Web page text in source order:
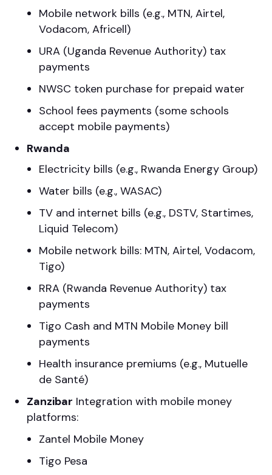
Mobile network bills (e.g., MTN, Airtel,
Vodacom, Africell)
URA (Uganda Revenue Authority) tax
payments
NWSC token purchase for prepaid water
School fees payments (some schools
accept mobile payments)
Rwanda
Electricity bills (e.g., Rwanda Energy Group)
Water bills (e.g., WASAC)
TV and internet bills (e.g., DSTV, Startimes,
Liquid Telecom)
Mobile network bills: MTN, Airtel, Vodacom,
Tigo)
RRA (Rwanda Revenue Authority) tax
payments
Tigo Cash and MTN Mobile Money bill
payments
Health insurance premiums (e.g., Mutuelle
de Santé)
Zanzibar Integration with mobile money
platforms:
Zantel Mobile Money
Tigo Pesa